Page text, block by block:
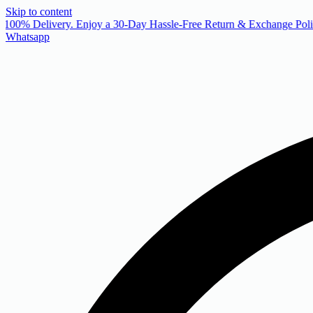
Skip to content
Delivery. Enjoy a 30-Day Hassle-Free Return & Exchange
Whatsapp